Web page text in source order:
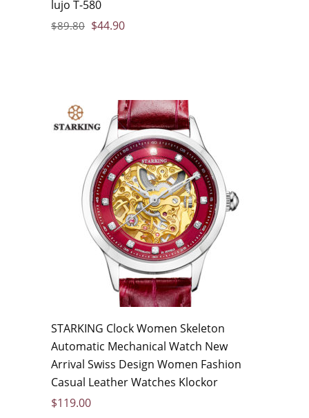
lujo T-580
$89.80 $44.90
STARKING Clock Women Skeleton
Automatic Mechanical Watch New
Arrival Swiss Design Women Fashion
Casual Leather Watches Klockor
$119.00